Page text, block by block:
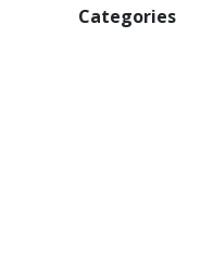
Categories